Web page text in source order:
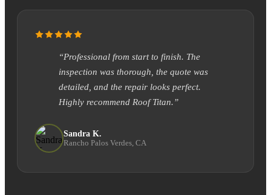
“Professional from start to finish. The
inspection was thorough, the quote was
detailed, and the repair looks perfect.
Highly recommend Roof Titan.”
Sandra K.
Rancho Palos Verdes, CA